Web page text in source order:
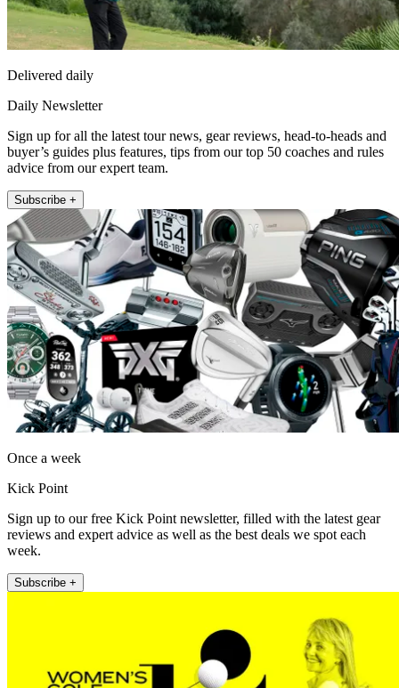
Delivered daily
Daily Newsletter
Sign up for all the latest tour news, gear reviews, head-to-heads and
buyer’s guides plus features, tips from our top 50 coaches and rules
advice from our expert team.
Subscribe +
Once a week
Kick Point
Sign up to our free Kick Point newsletter, filled with the latest gear
reviews and expert advice as well as the best deals we spot each
week.
Subscribe +